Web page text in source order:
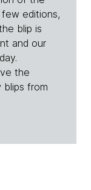
editions,
blip is
and our
the
from